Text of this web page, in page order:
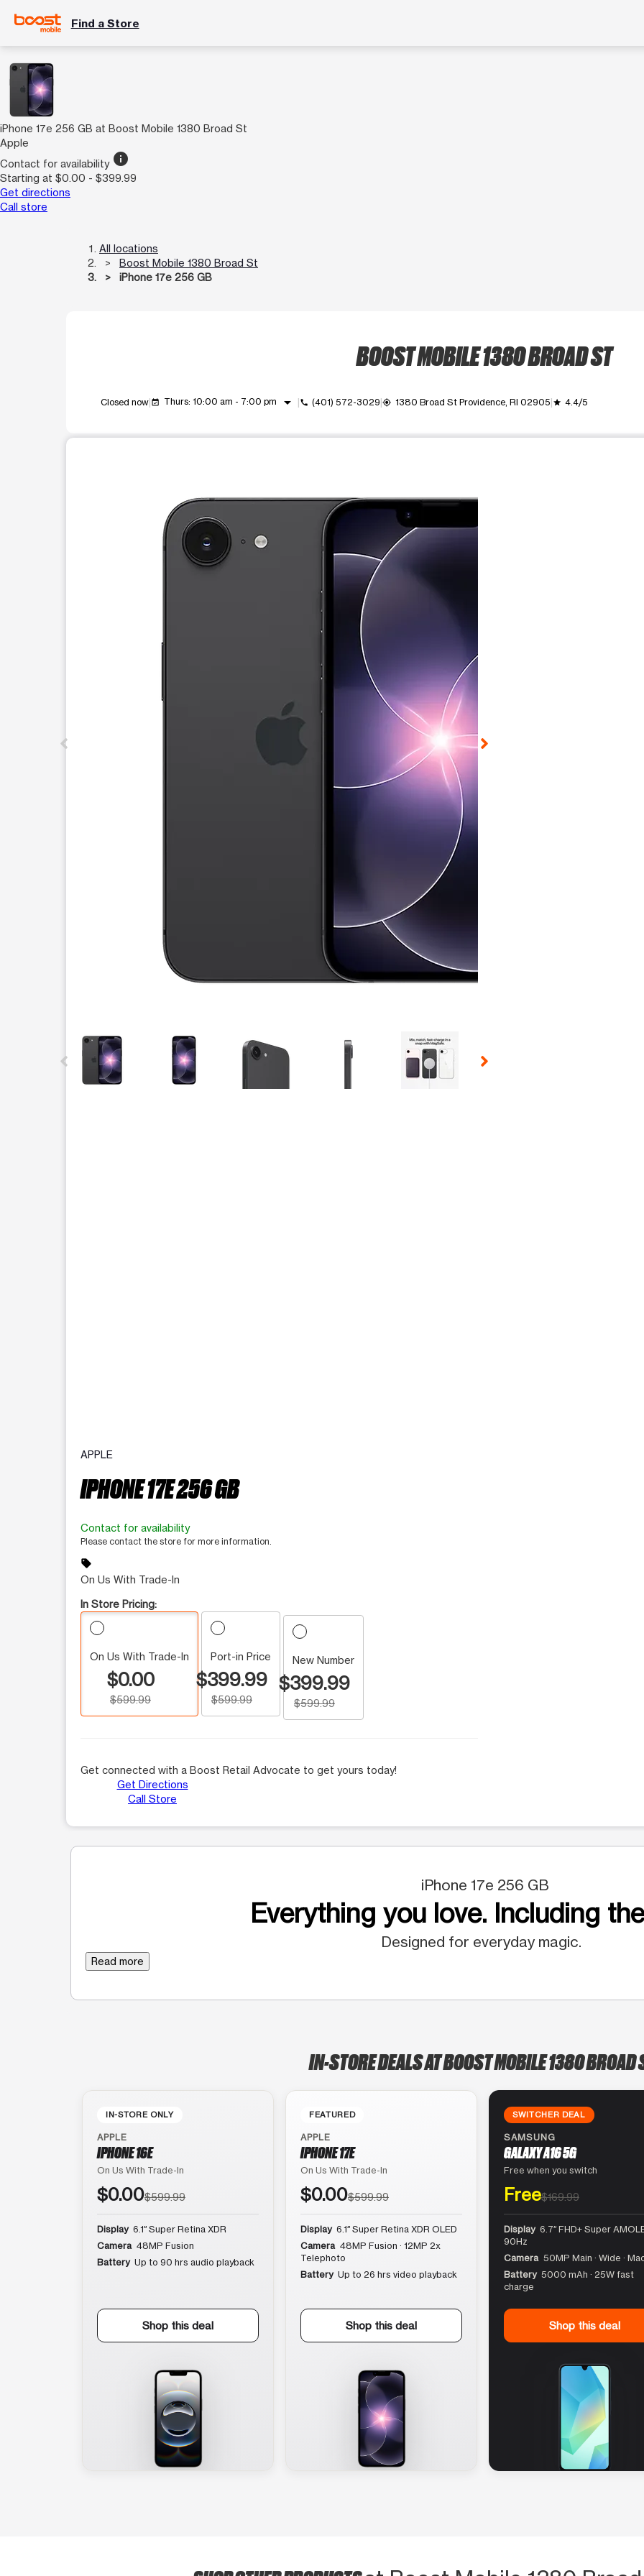
Find a Store
iPhone 17e 256 GB at Boost Mobile 1380 Broad St
Apple
Contact for availability info
Starting at $0.00 - $399.99
Get directions
Call store
All locations
Boost Mobile 1380 Broad St
iPhone 17e 256 GB
BOOST MOBILE 1380 BROAD ST
Closed now event_available Thurs: 10:00 am - 7:00 pm arrow_drop_down call (401) 572-3029 my_location 1380 Broad St Providence, RI 02905 grade 4.4/5
This carousel contains a column of small thumbnails. Selecting a thumbnail will change the main image in the
APPLE
IPHONE 17E 256 GB
Contact for availability
Please contact the store for more information.
sell
On Us With Trade-In
In Store Pricing:
On Us With Trade-In
$0.00
$599.99
Port-in Price
$399.99
$599.99
New Number
$399.99
$599.99
Get connected with a Boost Retail Advocate to get yours today!
Get Directions
Call Store
iPhone 17e 256 GB
Everything you love. Including
Designed for everyday magic.
Read more
IN-STORE DEALS AT BOOST MOBILE 1380 BROAD
IN-STORE ONLY
APPLE
IPHONE 16E
On Us With Trade-In
$0.00$599.99
Display 6.1″ Super Retina XDR
Camera 48MP Fusion
Battery Up to 90 hrs audio playback
Shop this deal
FEATURED
APPLE
IPHONE 17E
On Us With Trade-In
$0.00$599.99
Display 6.1″ Super Retina XDR OLED
Camera 48MP Fusion · 12MP 2x
Telephoto
Battery Up to 26 hrs video playback
Shop this deal
SWITCHER DEAL
SAMSUNG
GALAXY A16 5G
Free when you switch
Free$169.99
Display 6.7″ FHD+ Super
90Hz
Camera 50MP Main · Wide ·
Battery 5000 mAh · 25W fast
charge
Shop this deal